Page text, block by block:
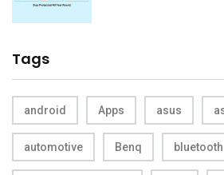
Tags
android Apps asus
automotive Benq bluetooth